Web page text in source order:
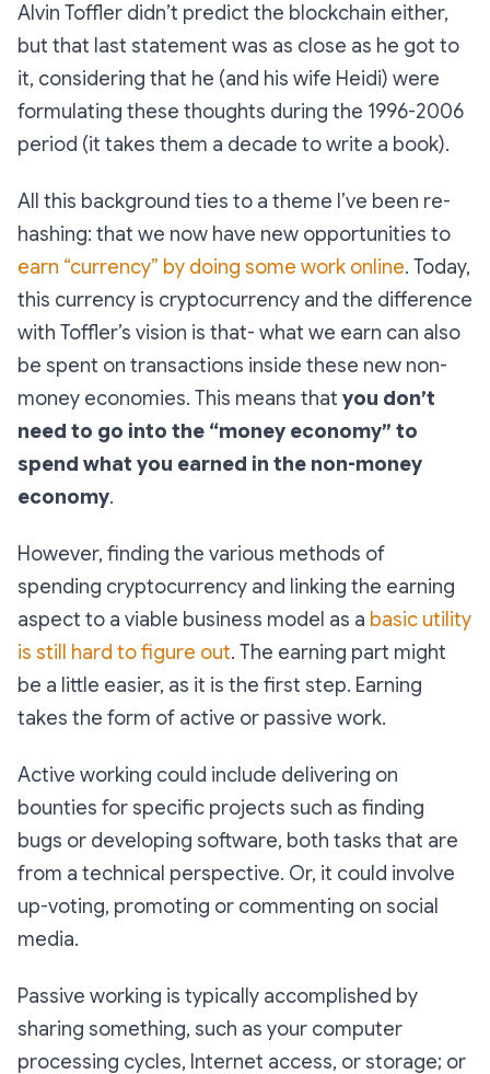
Alvin Toffler didn’t predict the blockchain either,
but that last statement was as close as he got to
it, considering that he (and his wife Heidi) were
formulating these thoughts during the 1996-2006
period (it takes them a decade to write a book).
All this background ties to a theme I’ve been re-
hashing: that we now have new opportunities to
earn “currency” by doing some work online. Today,
this currency is cryptocurrency and the difference
with Toffler’s vision is that- what we earn can also
be spent on transactions inside these new non-
money economies. This means that you don’t
need to go into the “money economy” to
spend what you earned in the non-money
economy.
However, finding the various methods of
spending cryptocurrency and linking the earning
aspect to a viable business model as a basic utility
is still hard to figure out. The earning part might
be a little easier, as it is the first step. Earning
takes the form of active or passive work.
Active working could include delivering on
bounties for specific projects such as finding
bugs or developing software, both tasks that are
from a technical perspective. Or, it could involve
up-voting, promoting or commenting on social
media.
Passive working is typically accomplished by
sharing something, such as your computer
processing cycles, Internet access, or storage; or